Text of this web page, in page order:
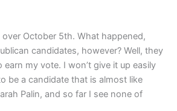
over October 5th. What happened,
candidates, however? Well, they
my vote. I won’t give it up easily
be a candidate that is almost like
Palin, and so far I see none of